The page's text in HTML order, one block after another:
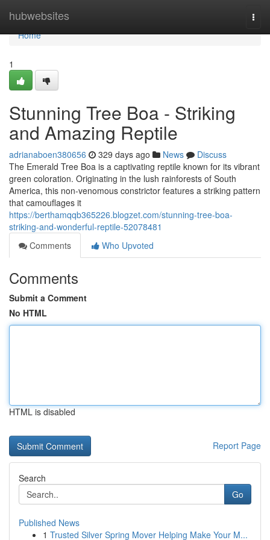
hubwebsites
Home
Home
1
Stunning Tree Boa - Striking
and Amazing Reptile
adrianaboen380656 329 days ago News
Discuss
The Emerald Tree Boa is a captivating reptile known for its vibrant
green coloration. Originating in the lush rainforests of South
America, this non-venomous constrictor features a striking pattern
that camouflages it
https://berthamqqb365226.blogzet.com/stunning-tree-boa-
striking-and-wonderful-reptile-52078481
Comments
Who Upvoted
Comments
Submit a Comment
No HTML
HTML is disabled
Report Page
Search
Go
Published News
1 Trusted Silver Spring Mover Helping Make Your M...